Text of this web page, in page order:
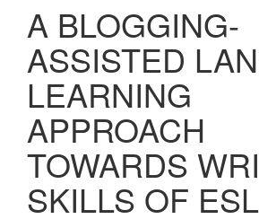
A BLOGGING-
ASSISTED
LEARNING
APPROACH
TOWARDS
SKILLS OF ESL